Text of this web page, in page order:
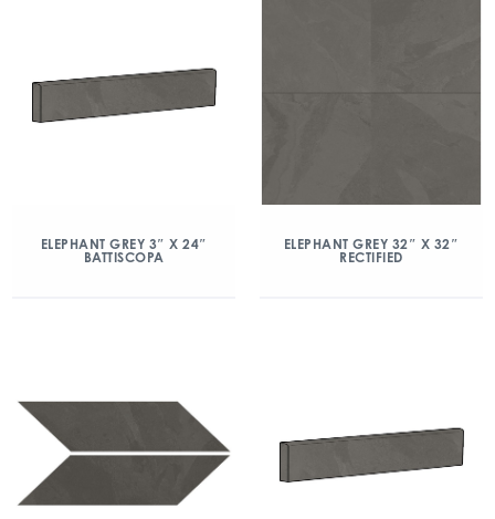
ELEPHANT GREY 3″ X 24″
BATTISCOPA
ELEPHANT GREY 32″ X 32″
RECTIFIED